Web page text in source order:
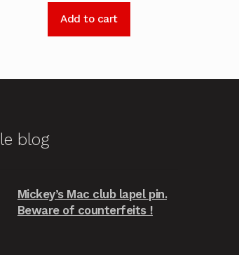
Add to cart
le blog
Mickey’s Mac club lapel pin.
Beware of counterfeits !